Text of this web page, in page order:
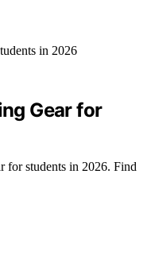
Gear for
for students in 2026. Find